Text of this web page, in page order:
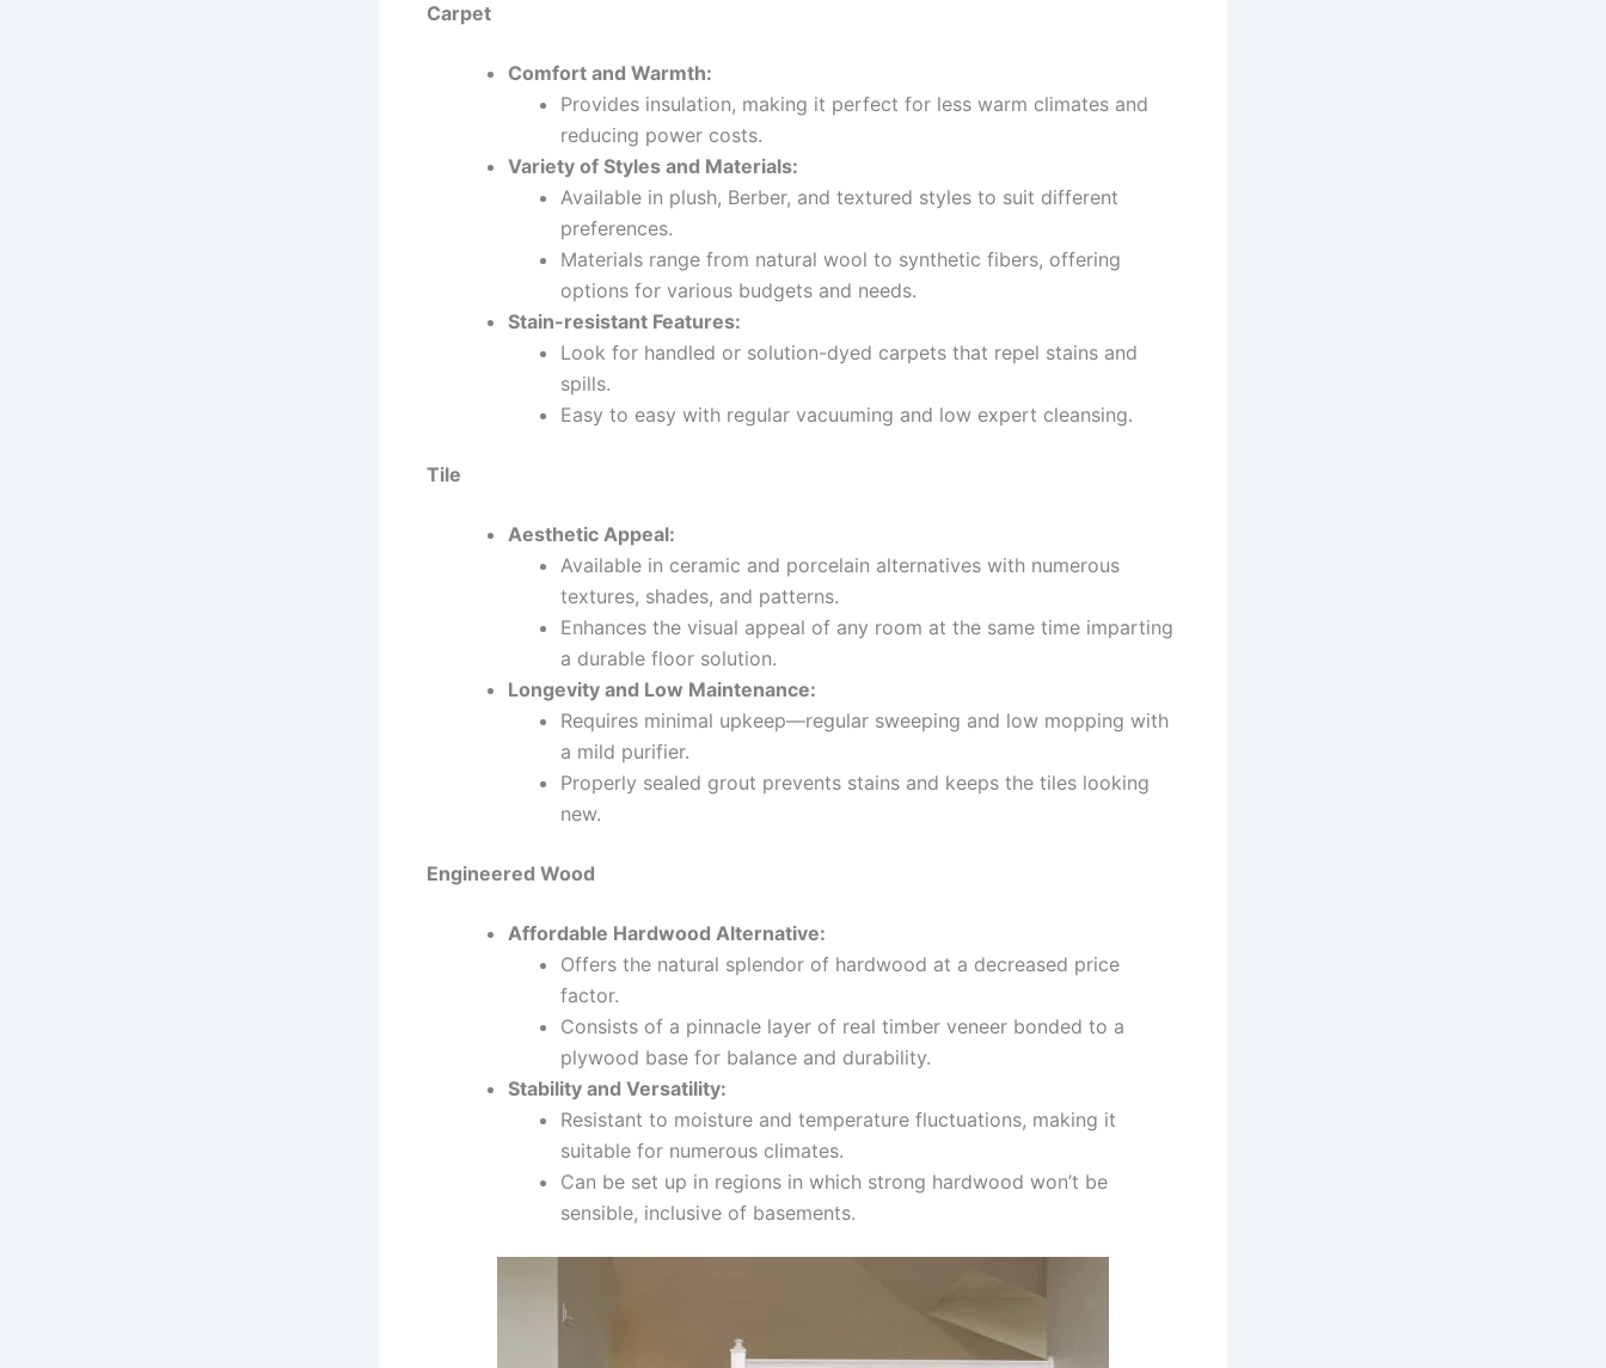
Carpet
Comfort and Warmth:
Provides insulation, making it perfect for less warm climates and
reducing power costs.
Variety of Styles and Materials:
Available in plush, Berber, and textured styles to suit different
preferences.
Materials range from natural wool to synthetic fibers, offering
options for various budgets and needs.
Stain-resistant Features:
Look for handled or solution-dyed carpets that repel stains and
spills.
Easy to easy with regular vacuuming and low expert cleansing.
Tile
Aesthetic Appeal:
Available in ceramic and porcelain alternatives with numerous
textures, shades, and patterns.
Enhances the visual appeal of any room at the same time imparting
a durable floor solution.
Longevity and Low Maintenance:
Requires minimal upkeep—regular sweeping and low mopping with
a mild purifier.
Properly sealed grout prevents stains and keeps the tiles looking
new.
Engineered Wood
Affordable Hardwood Alternative:
Offers the natural splendor of hardwood at a decreased price
factor.
Consists of a pinnacle layer of real timber veneer bonded to a
plywood base for balance and durability.
Stability and Versatility:
Resistant to moisture and temperature fluctuations, making it
suitable for numerous climates.
Can be set up in regions in which strong hardwood won’t be
sensible, inclusive of basements.